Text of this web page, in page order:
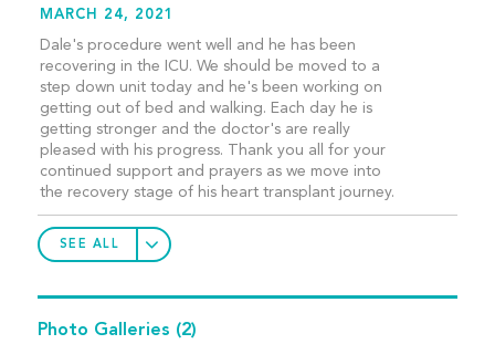
MARCH 24, 2021
Dale's procedure went well and he has been
recovering in the ICU. We should be moved to a
step down unit today and he's been working on
getting out of bed and walking. Each day he is
getting stronger and the doctor's are really
pleased with his progress. Thank you all for your
continued support and prayers as we move into
the recovery stage of his heart transplant journey.
SEE ALL
Photo Galleries (2)